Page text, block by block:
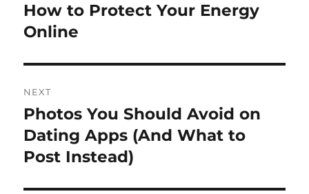
post:
How to Protect Your Energy
Online
NEXT
Next
post:
Photos You Should Avoid on
Dating Apps (And What to
Post Instead)